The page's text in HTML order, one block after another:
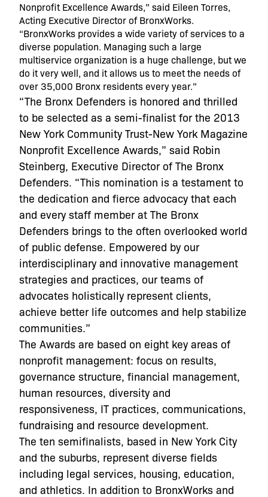
Nonprofit Excellence Awards,” said Eileen Torres,
Acting Executive Director of BronxWorks.
“BronxWorks provides a wide variety of services to a
diverse population. Managing such a large
multiservice organization is a huge challenge, but we
do it very well, and it allows us to meet the needs of
over 35,000 Bronx residents every year.”
“The Bronx Defenders is honored and thrilled
to be selected as a semi-finalist for the 2013
New York Community Trust-New York Magazine
Nonprofit Excellence Awards,” said Robin
Steinberg, Executive Director of The Bronx
Defenders. “This nomination is a testament to
the dedication and fierce advocacy that each
and every staff member at The Bronx
Defenders brings to the often overlooked world
of public defense. Empowered by our
interdisciplinary and innovative management
strategies and practices, our teams of
advocates holistically represent clients,
achieve better life outcomes and help stabilize
communities.”
The Awards are based on eight key areas of
nonprofit management: focus on results,
governance structure, financial management,
human resources, diversity and
responsiveness, IT practices, communications,
fundraising and resource development.
The ten semifinalists, based in New York City
and the suburbs, represent diverse fields
including legal services, housing, education,
and athletics. In addition to BronxWorks and